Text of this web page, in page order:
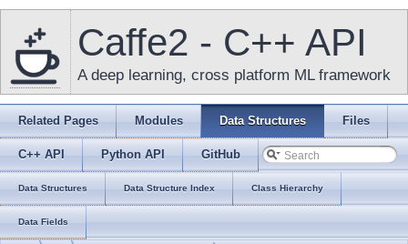
Caffe2 - C++ API
A deep learning, cross platform ML framework
Related Pages Modules Data Structures Files
C++ API Python API GitHub
Data Structures Data Structure Index Class Hierarchy
Data Fields